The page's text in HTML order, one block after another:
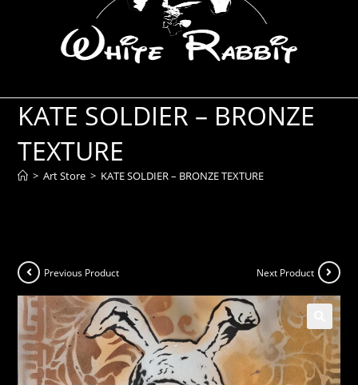
KATE SOLDIER – BRONZE
TEXTURE
> Art Store > KATE SOLDIER – BRONZE TEXTURE
Previous Product Next Product